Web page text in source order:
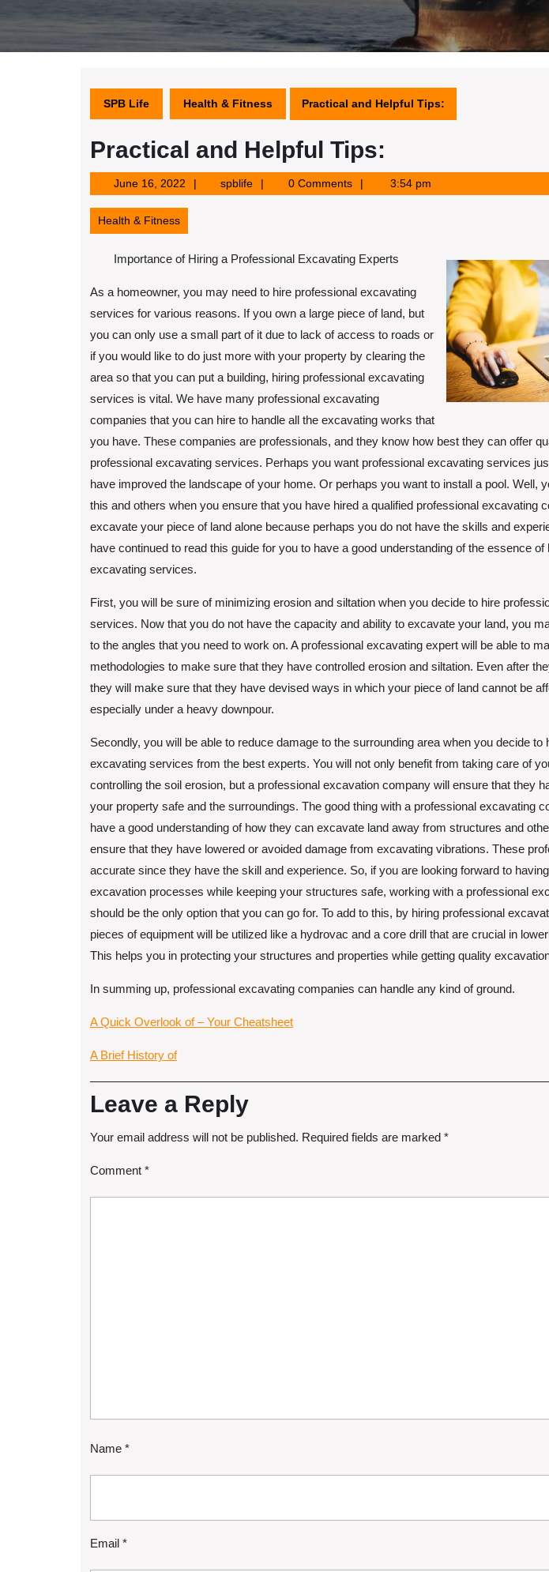
SPB Life Health & Fitness Practical and Helpful Tips:
Practical and Helpful Tips:
June 16, 2022June
16,
spblifespblife 0 Comments 3:54 pm
Health & Fitness
Importance of Hiring a Professional Excavating Experts
As a homeowner, you may need to hire professional excavating
services for various reasons. If you own a large piece of land, but
you can only use a small part of it due to lack of access to roads or
if you would like to do just more with your property by clearing the
area so that you can put a building, hiring professional excavating
services is vital. We have many professional excavating
companies that you can hire to handle all the excavating works that
you have. These companies are professionals, and they know how best they can offer
professional excavating services. Perhaps you want professional excavating services
have improved the landscape of your home. Or perhaps you want to install a pool. Well,
this and others when you ensure that you have hired a qualified professional excavating
excavate your piece of land alone because perhaps you do not have the skills and
have continued to read this guide for you to have a good understanding of the essence of
excavating services.
First, you will be sure of minimizing erosion and siltation when you decide to hire
services. Now that you do not have the capacity and ability to excavate your land, you
to the angles that you need to work on. A professional excavating expert will be able to
methodologies to make sure that they have controlled erosion and siltation. Even after
they will make sure that they have devised ways in which your piece of land cannot be
especially under a heavy downpour.
Secondly, you will be able to reduce damage to the surrounding area when you decide to
excavating services from the best experts. You will not only benefit from taking care of
controlling the soil erosion, but a professional excavation company will ensure that they
your property safe and the surroundings. The good thing with a professional excavating
have a good understanding of how they can excavate land away from structures and
ensure that they have lowered or avoided damage from excavating vibrations. These
accurate since they have the skill and experience. So, if you are looking forward to
excavation processes while keeping your structures safe, working with a professional
should be the only option that you can go for. To add to this, by hiring professional
pieces of equipment will be utilized like a hydrovac and a core drill that are crucial in
This helps you in protecting your structures and properties while getting quality
In summing up, professional excavating companies can handle any kind of ground.
A Quick Overlook of – Your Cheatsheet
A Brief History of
Leave a Reply
Your email address will not be published. Required fields are marked *
Comment *
Name *
Email *